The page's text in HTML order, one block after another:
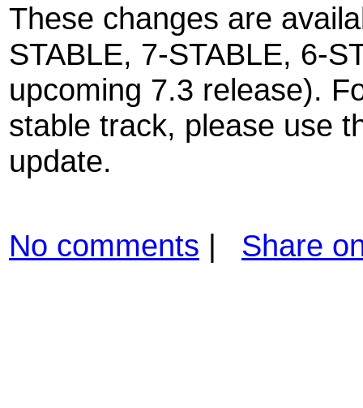
These changes are
STABLE, 7-STABLE, 6-
upcoming 7.3 release).
stable track, please use
update.
No comments | Share